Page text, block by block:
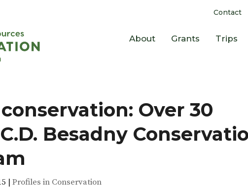
Contact
About Grants Trips
Over 30
Besadny
|Profiles in Conservation